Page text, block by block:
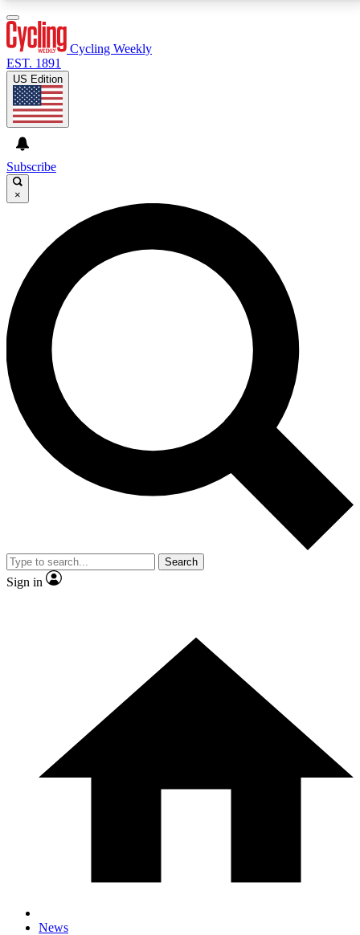
GET CLUB ACCESS QUICK
For the quickest way to join, enter your email below.
We’ll send a confirmation email and sign you up to
Cycling Weekly newsletters with the latest cycling
news, riding advice and features.
Contact me with news and offers from other Future
brands
By submitting your information you agree to the andPrivacy
Policy
and are aged 16 or over.
Cycling Weekly
EST. 1891
US Edition
Subscribe
×
Search
Sign in
News